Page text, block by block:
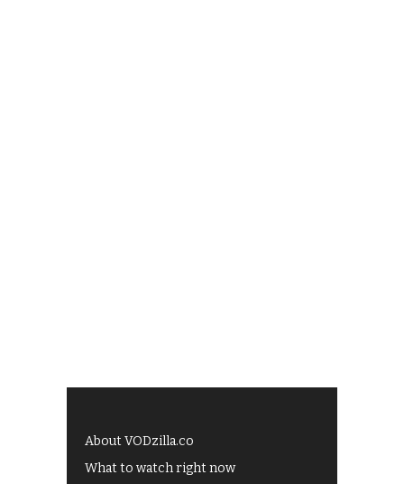
About VODzilla.co
What to watch right now